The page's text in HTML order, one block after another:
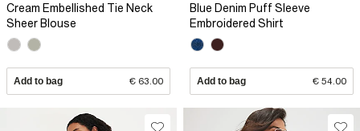
Cream Embellished Tie Neck
Sheer Blouse
Add to bag € 63.00
Blue Denim Puff Sleeve
Embroidered Shirt
Add to bag € 54.00